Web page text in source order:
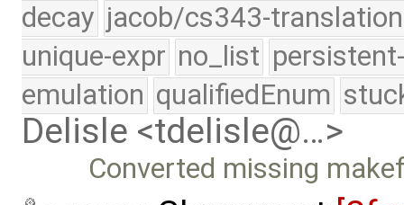
decay jacob/cs343-translation
unique-expr no_list
emulation qualifiedEnum
Delisle <tdelisle@…>
Converted missing